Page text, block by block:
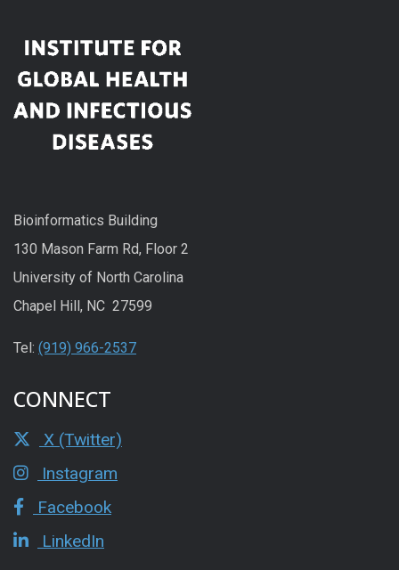
Bioinformatics Building
130 Mason Farm Rd, Floor 2
University of North Carolina
Chapel Hill, NC 27599
Tel: (919) 966-2537
CONNECT
X (Twitter)
Instagram
Facebook
LinkedIn